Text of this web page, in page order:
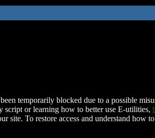
temporarily blocked due to a possible
script or learning how to better use E-utilities,
site. To restore access and understand